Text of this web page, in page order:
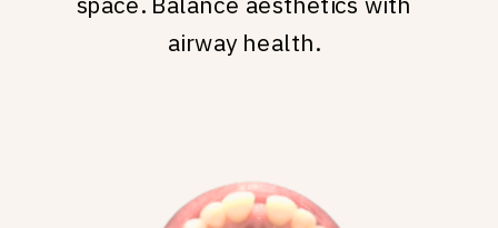
airway health.